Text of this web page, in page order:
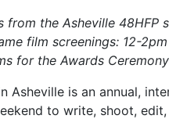
the Asheville 48HFP
film screenings: 12-
for the Awards
Asheville is an annual,
to write, shoot,